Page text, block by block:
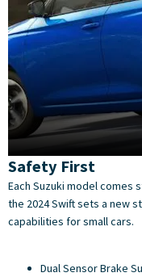
Safety First
Each Suzuki model
the 2024 Swift sets a new
capabilities for small cars.
Dual Sensor Brake